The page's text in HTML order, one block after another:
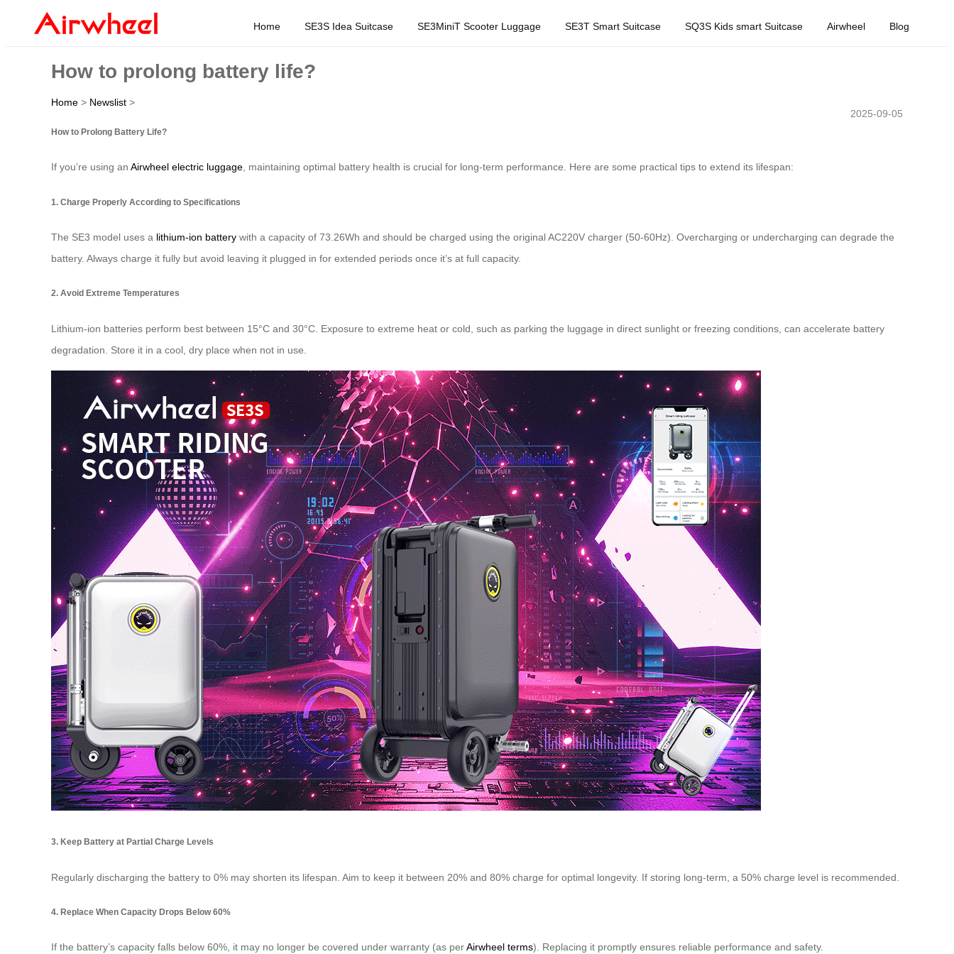
Home SE3S Idea Suitcase SE3MiniT Scooter Luggage SE3T Smart Suitcase SQ3S Kids smart Suitcase Airwheel Blog
How to prolong battery life?
Home > Newslist >
2025-09-05
How to Prolong Battery Life?
If you’re using an Airwheel electric luggage, maintaining optimal battery health is crucial for long-term performance. Here are some practical tips to extend its lifespan:
1. Charge Properly According to Specifications
The SE3 model uses a lithium-ion battery with a capacity of 73.26Wh and should be charged using the original AC220V charger (50-60Hz). Overcharging or undercharging can degrade the
battery. Always charge it fully but avoid leaving it plugged in for extended periods once it’s at full capacity.
2. Avoid Extreme Temperatures
Lithium-ion batteries perform best between 15°C and 30°C. Exposure to extreme heat or cold, such as parking the luggage in direct sunlight or freezing conditions, can accelerate battery
degradation. Store it in a cool, dry place when not in use.
3. Keep Battery at Partial Charge Levels
Regularly discharging the battery to 0% may shorten its lifespan. Aim to keep it between 20% and 80% charge for optimal longevity. If storing long-term, a 50% charge level is recommended.
4. Replace When Capacity Drops Below 60%
If the battery’s capacity falls below 60%, it may no longer be covered under warranty (as perAirwheel terms). Replacing it promptly ensures reliable performance and safety.